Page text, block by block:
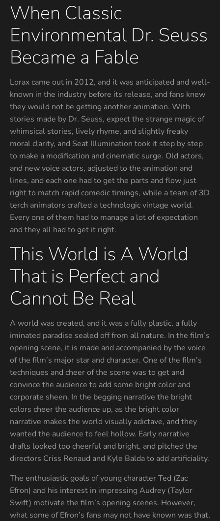
When Classic
Environmental Dr. Seuss
Became a Fable
Lorax came out in 2012, and it was anticipated and well-
known in the industry before its release, and fans knew
they would not be getting another animation. With
stories made by Dr. Seuss, expect the strange magic of
whimsical stories, lively rhyme, and slightly freaky
moral clarity, and Seat Illumination took it step by step
to make a modification and cinematic surge. Old actors,
and new voice actors, adjusted to the animation and
lines, and each one had to get the parts and flow just
right to match rapid comedic timings, while a team of 3D
terch animators crafted a technologic vintage world.
Every one of them had to manage a lot of expectation
and they all had to get it right.
This World is A World
That is Perfect and
Cannot Be Real
A world was created, and it was a fully plastic, a fully
iminated paradise sealed off from all nature. In the film’s
opening scene, it is made and accompanied by the voice
of the film’s major star and character. One of the film’s
techniques and cheer of the scene was to get and
convince the audience to add some bright color and
corporate sheen. In the begging narrative the bright
colors cheer the audience up, as the bright color
narrative makes the world visually adictave, and they
wanted the audience to feel hollow. Early narrative
drafts looked too cheerful and bright, and pitched the
directors Criss Renaud and Kyle Balda to add artificiality.
The enthusiastic goals of young character Ted (Zac
Efron) and his interest in impressing Audrey (Taylor
Swift) motivate the film’s opening scenes. However,
what some of Efron’s fans may not have known was that,